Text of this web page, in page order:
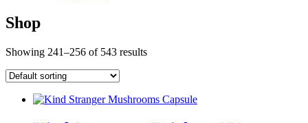
Shop
Showing 241–256 of 543 results